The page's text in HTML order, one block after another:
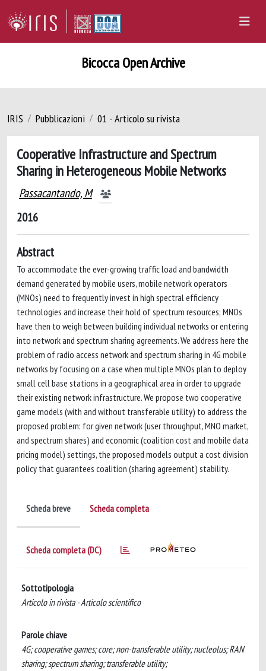
Bicocca Open Archive
IRIS Pubblicazioni 01 - Articolo su rivista
Cooperative Infrastructure and Spectrum
Sharing in Heterogeneous Mobile Networks
Passacantando, M
2016
Abstract
To accommodate the ever-growing traffic load and bandwidth
demand generated by mobile users, mobile network operators
(MNOs) need to frequently invest in high spectral efficiency
technologies and increase their hold of spectrum resources; MNOs
have then to weigh between building individual networks or entering
into network and spectrum sharing agreements. We address here the
problem of radio access network and spectrum sharing in 4G mobile
networks by focusing on a case when multiple MNOs plan to deploy
small cell base stations in a geographical area in order to upgrade
their existing network infrastructure. We propose two cooperative
game models (with and without transferable utility) to address the
proposed problem: for given network (user throughput, MNO market,
and spectrum shares) and economic (coalition cost and mobile data
pricing model) settings, the proposed models output a cost division
policy that guarantees coalition (sharing agreement) stability.
Scheda breve Scheda completa
Scheda completa (DC)
Sottotipologia
Articolo in rivista - Articolo scientifico
Parole chiave
4G; cooperative games; core; non-transferable utility; nucleolus; RAN
sharing; spectrum sharing; transferable utility;